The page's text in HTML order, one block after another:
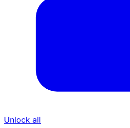
Unlock all